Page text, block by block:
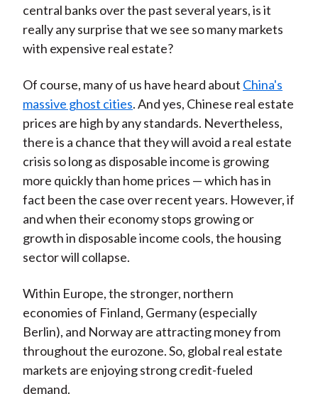
central banks over the past several years, is it
really any surprise that we see so many markets
with expensive real estate?
Of course, many of us have heard about China's
massive ghost cities. And yes, Chinese real estate
prices are high by any standards. Nevertheless,
there is a chance that they will avoid a real estate
crisis so long as disposable income is growing
more quickly than home prices — which has in
fact been the case over recent years. However, if
and when their economy stops growing or
growth in disposable income cools, the housing
sector will collapse.
Within Europe, the stronger, northern
economies of Finland, Germany (especially
Berlin), and Norway are attracting money from
throughout the eurozone. So, global real estate
markets are enjoying strong credit-fueled
demand.